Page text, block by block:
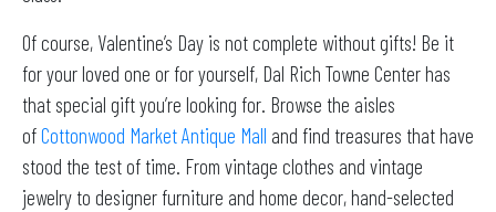
Of course, Valentine’s Day is not complete without gifts! Be it
for your loved one or for yourself, Dal Rich Towne Center has
that special gift you’re looking for. Browse the aisles
ofCottonwood Market Antique Mall and find treasures that have
stood the test of time. From vintage clothes and vintage
jewelry to designer furniture and home decor, hand-selected